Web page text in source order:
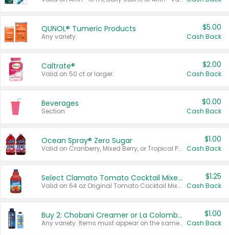
QUNOL® Tumeric Products
Any variety.
$5.00
Cash Back
Caltrate®
Valid on 50 ct or larger.
$2.00
Cash Back
Beverages
Section
$0.00
Cash Back
Ocean Spray® Zero Sugar
Valid on Cranberry, Mixed Berry, or Tropical Punch Juice Drink, 64 oz.
$1.00
Cash Back
Select Clamato Tomato Cocktail Mixers
Valid on 64 oz Original Tomato Cocktail Mixer or Picante Tomato Cocktail Mixer.
$1.25
Cash Back
Buy 2: Chobani Creamer or La Colombe Multi-Serve Cold Brew
Any variety. Items must appear on the same receipt.
$1.00
Cash Back